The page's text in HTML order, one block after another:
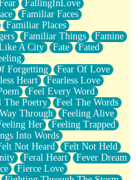
FallingInLove
Familiar Faces
Familiar Places
Familiar Things
Famine
A City Fate
Fated
Forgetting
Fear Of Love
Heart
Fearless Love
Feel Every Word
The Poetry
Feel The Words
Through
Feeling Alive
Her
Feeling Trapped
Into Words
Not Heard
Felt Not Held
Feral Heart
Fever Dream
Fierce Love